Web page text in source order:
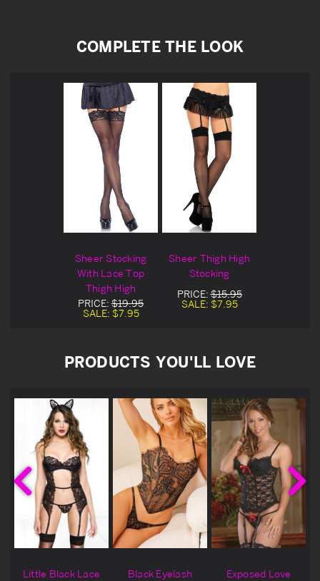
COMPLETE THE LOOK
Sheer Stocking
With Lace Top
Thigh High
PRICE: $19.95
SALE: $7.95
Sheer Thigh High
Stocking
PRICE:$15.95
SALE: $7.95
PRODUCTS YOU'LL LOVE
Little Black Lace
Black Eyelash
Exposed Love